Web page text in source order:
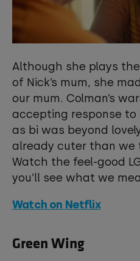
Although she plays
of Nick’s mum, she
our mum. Colman’s
accepting response to
as bi was beyond
already cuter than we
Watch the feel-good
you’ll see what we
Watch on Netflix
Green Wing